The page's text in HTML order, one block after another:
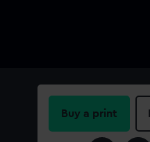
Buy a print